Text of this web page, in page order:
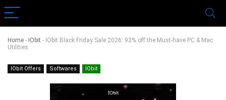
Home - IObit - IObit Black Friday Sale 2026: 93% off the Must-have PC & Mac
Utilities
IObit Offers Softwares IObit